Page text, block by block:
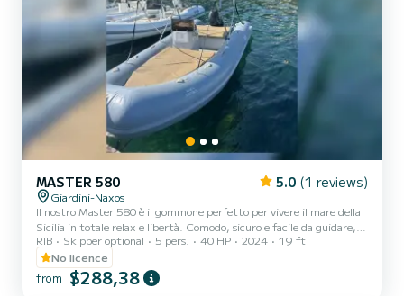
MASTER 580 5.0 (1 reviews)
Giardini-Naxos
Il nostro Master 580 è il gommone perfetto per vivere il mare della
Sicilia in totale relax e libertà. Comodo, sicuro e facile da guidare,
può ospitare fino a 6/7 persone ed è ideale per coppie, famiglie o
gruppi di amici che desiderano trascorrere una giornata
indimenticabile tra acque cristalline, grotte marine e panorami
mozzafiato. Il gommone si trova a Giardini Naxos, in una posizione
RIB Skipper optional 5 pers. 40 HP 2024
19 ft
No licence
from $288,38